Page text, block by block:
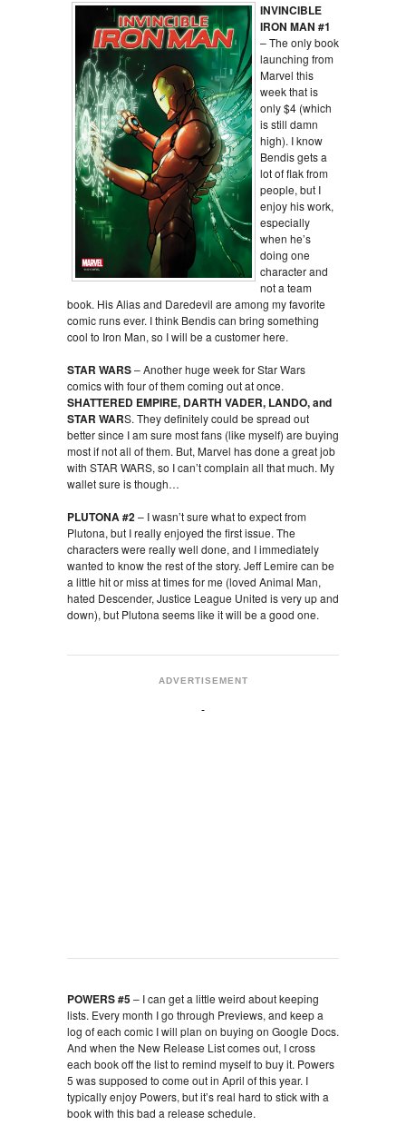
INVINCIBLE
IRON MAN #1
– The only book
launching from
Marvel this
week that is
only $4 (which
is still damn
high). I know
Bendis gets a
lot of flak from
people, but I
enjoy his work,
especially
when he’s
doing one
character and
not a team
book. His Alias and Daredevil are among my favorite
comic runs ever. I think Bendis can bring something
cool to Iron Man, so I will be a customer here.
STAR WARS– Another huge week for Star Wars
comics with four of them coming out at once.
SHATTERED EMPIRE, DARTH VADER, LANDO, and
STAR WARS. They definitely could be spread out
better since I am sure most fans (like myself) are buying
most if not all of them. But, Marvel has done a great job
with STAR WARS, so I can’t complain all that much. My
wallet sure is though…
PLUTONA #2– I wasn’t sure what to expect from
Plutona, but I really enjoyed the first issue. The
characters were really well done, and I immediately
wanted to know the rest of the story. Jeff Lemire can be
a little hit or miss at times for me (loved Animal Man,
hated Descender, Justice League United is very up and
down), but Plutona seems like it will be a good one.
ADVERTISEMENT
POWERS #5– I can get a little weird about keeping
lists. Every month I go through Previews, and keep a
log of each comic I will plan on buying on Google Docs.
And when the New Release List comes out, I cross
each book off the list to remind myself to buy it. Powers
5 was supposed to come out in April of this year. I
typically enjoy Powers, but it’s real hard to stick with a
book with this bad a release schedule.